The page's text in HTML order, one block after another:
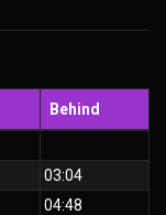
Behind
03:04
04:48